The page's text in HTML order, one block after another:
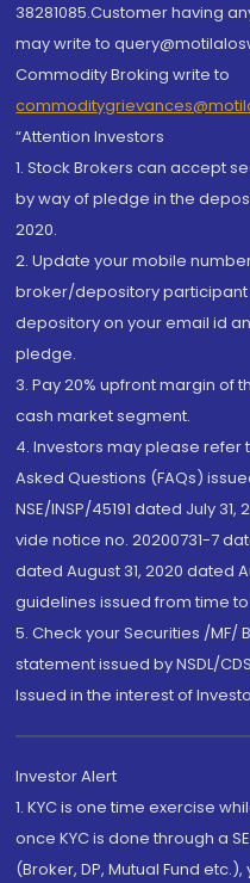
38281085.Customer having
may write to
Commodity Broking write to
“Attention Investors
1. Stock Brokers can accept
by way of pledge in the
2020.
2. Update your mobile
broker/depository participant
depository on your email id
pledge.
3. Pay 20% upfront margin of
cash market segment.
4. Investors may please refer
Asked Questions (FAQs)
NSE/INSP/45191 dated July
vide notice no. 20200731-7
dated August 31, 2020 dated
guidelines issued from time
5. Check your Securities /
statement issued by NSDL/
Issued in the interest of
Investor Alert
1. KYC is one time exercise
once KYC is done through a
(Broker, DP, Mutual Fund